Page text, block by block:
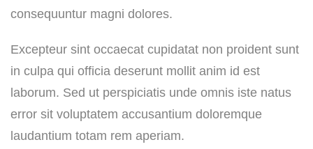
consequuntur magni dolores.
Excepteur sint occaecat cupidatat non proident sunt
in culpa qui officia deserunt mollit anim id est
laborum. Sed ut perspiciatis unde omnis iste natus
error sit voluptatem accusantium doloremque
laudantium totam rem aperiam.